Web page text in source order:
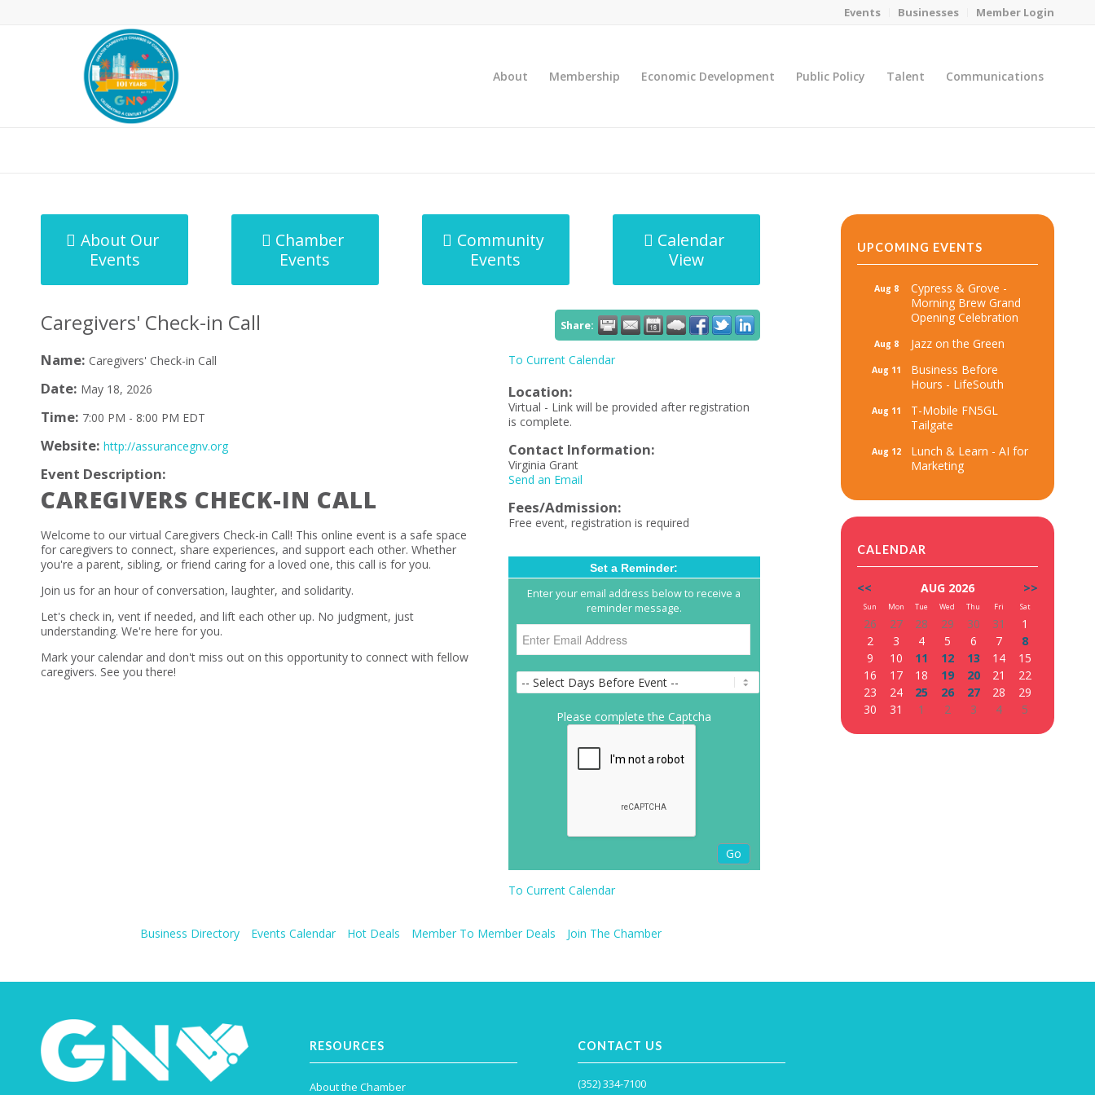
Events Businesses Member Login
About Membership Economic Development Public Policy Talent Communications
About Our
Events
Chamber
Events
Community
Events
Calendar
View
Caregivers' Check-in Call Share:
Name: Caregivers' Check-in Call
Date: May 18, 2026
Time: 7:00 PM - 8:00 PM EDT
Website: http://assurancegnv.org
Event Description:
CAREGIVERS CHECK-IN CALL
Welcome to our virtual Caregivers Check-in Call! This online event is a safe space
for caregivers to connect, share experiences, and support each other. Whether
you're a parent, sibling, or friend caring for a loved one, this call is for you.
Join us for an hour of conversation, laughter, and solidarity.
Let's check in, vent if needed, and lift each other up. No judgment, just
understanding. We're here for you.
Mark your calendar and don't miss out on this opportunity to connect with fellow
caregivers. See you there!
To Current Calendar
Location:
Virtual - Link will be provided after registration
is complete.
Contact Information:
Virginia Grant
Send an Email
Fees/Admission:
Free event, registration is required
Set a Reminder:
Enter your email address below to receive a
reminder message.
Please complete the Captcha
To Current Calendar
Business Directory Events Calendar Hot Deals Member To Member Deals Join The Chamber
UPCOMING EVENTS
Aug 8
Cypress & Grove -
Morning Brew Grand
Opening Celebration
Aug 8 Jazz on the Green
Aug 11
Business Before
Hours - LifeSouth
Aug 11
T-Mobile FN5GL
Tailgate
Aug 12
Lunch & Learn - AI for
Marketing
CALENDAR
<< AUG 2026 >>
Sun Mon Tue Wed Thu Fri Sat
26 27 28 29 30 31
1
2
3 4 5 6 7
8
9
10 11 12 13 14
15
16
17 18 19 20 21
22
23
24 25 26 27 28
29
30
31 1 2 3 4 5
RESOURCES
About the Chamber
CONTACT US
(352) 334-7100